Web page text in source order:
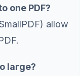
one PDF?
allow
large?